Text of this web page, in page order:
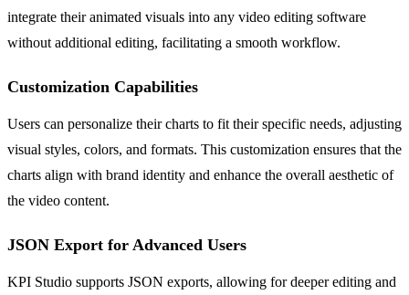
integrate their animated visuals into any video editing software
without additional editing, facilitating a smooth workflow.
Customization Capabilities
Users can personalize their charts to fit their specific needs, adjusting
visual styles, colors, and formats. This customization ensures that the
charts align with brand identity and enhance the overall aesthetic of
the video content.
JSON Export for Advanced Users
KPI Studio supports JSON exports, allowing for deeper editing and